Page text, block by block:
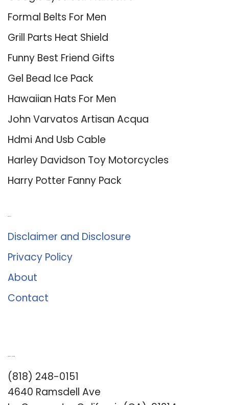
Formal Belts For Men
Grill Parts Heat Shield
Funny Best Friend Gifts
Gel Bead Ice Pack
Hawaiian Hats For Men
John Varvatos Artisan Acqua
Hdmi And Usb Cable
Harley Davidson Toy Motorcycles
Harry Potter Fanny Pack
Disclaimer and Disclosure
Privacy Policy
About
Contact
(818) 248-0151
4640 Ramsdell Ave